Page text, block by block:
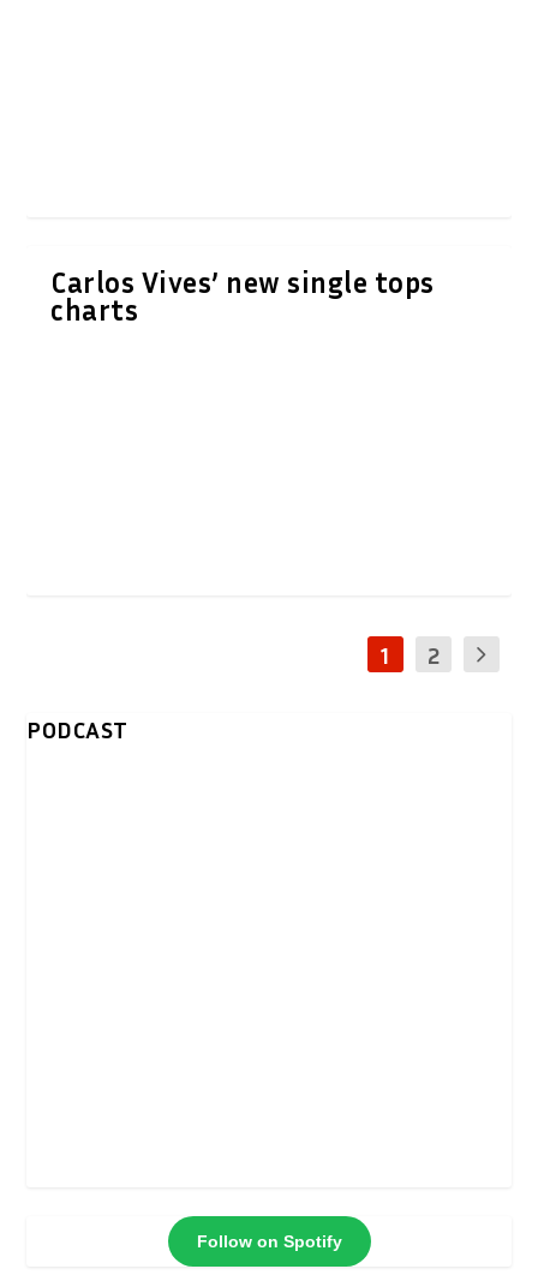
Carlos Vives’ new single tops
charts
1 2
PODCAST
Follow on Spotify